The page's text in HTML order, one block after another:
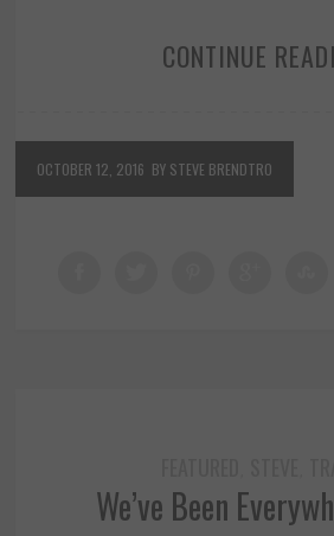
CONTINUE
OCTOBER 12, 2016 BY STEVE BRENDTRO
We’ve Been